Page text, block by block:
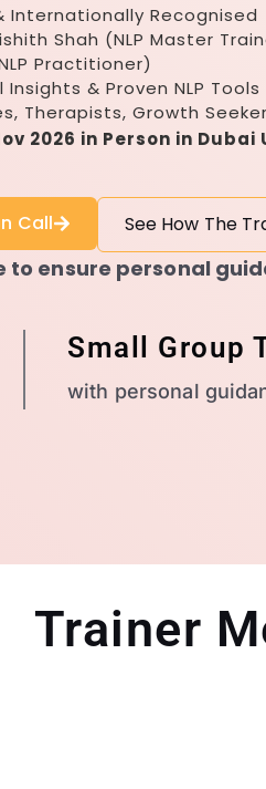
Internationally Recognised
Shah (NLP Master
Practitioner)
& Proven NLP Tools
Therapists, Growth
2026 in Person in Dubai
Call See How The
to ensure personal
Small Group
with personal
Trainer